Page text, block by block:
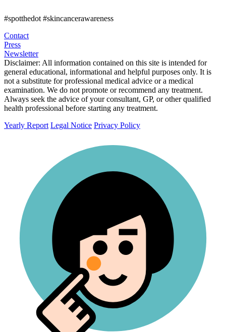
#spotthedot #skincancerawareness
Contact
Press
Newsletter
Disclaimer: All information contained on this site is intended for
general educational, informational and helpful purposes only. It is
not a substitute for professional medical advice or a medical
examination. We do not promote or recommend any treatment.
Always seek the advice of your consultant, GP, or other qualified
health professional before starting any treatment.
Yearly Report Legal Notice Privacy Policy